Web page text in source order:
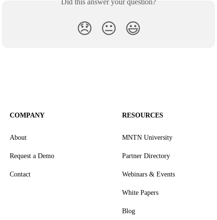
Did this answer your question?
😞 😐 😃
COMPANY
About
Request a Demo
Contact
RESOURCES
MNTN University
Partner Directory
Webinars & Events
White Papers
Blog